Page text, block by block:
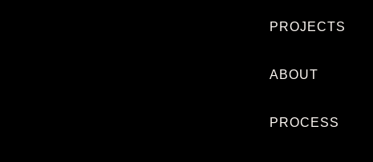
PROJECTS
ABOUT
PROCESS